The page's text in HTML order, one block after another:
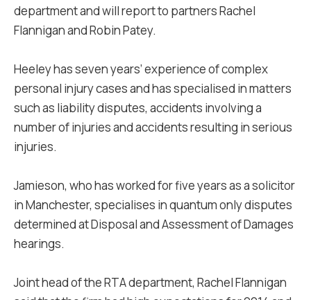
department and will report to partners Rachel
Flannigan and Robin Patey.
Heeley has seven years’ experience of complex
personal injury cases and has specialised in matters
such as liability disputes, accidents involving a
number of injuries and accidents resulting in serious
injuries.
Jamieson, who has worked for five years as a solicitor
in Manchester, specialises in quantum only disputes
determined at Disposal and Assessment of Damages
hearings.
Joint head of the RTA department, Rachel Flannigan